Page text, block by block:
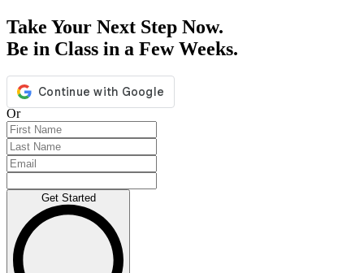
Take Your Next Step Now.
Be in Class in a Few Weeks.
Or
Get Started